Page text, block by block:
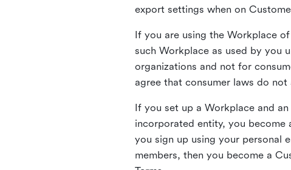
export settings when on
If you are using the Workplace
such Workplace as used by you
organizations and not for
agree that consumer laws do
If you set up a Workplace and
incorporated entity, you become
you sign up using your personal
members, then you become a